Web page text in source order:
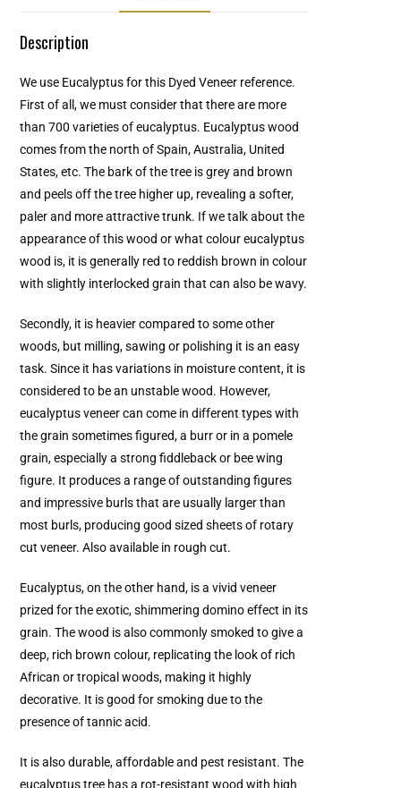
Description
We use Eucalyptus for this Dyed Veneer reference.
First of all, we must consider that there are more
than 700 varieties of eucalyptus. Eucalyptus wood
comes from the north of Spain, Australia, United
States, etc. The bark of the tree is grey and brown
and peels off the tree higher up, revealing a softer,
paler and more attractive trunk. If we talk about the
appearance of this wood or what colour eucalyptus
wood is, it is generally red to reddish brown in colour
with slightly interlocked grain that can also be wavy.
Secondly, it is heavier compared to some other
woods, but milling, sawing or polishing it is an easy
task. Since it has variations in moisture content, it is
considered to be an unstable wood. However,
eucalyptus veneer can come in different types with
the grain sometimes figured, a burr or in a pomele
grain, especially a strong fiddleback or bee wing
figure. It produces a range of outstanding figures
and impressive burls that are usually larger than
most burls, producing good sized sheets of rotary
cut veneer. Also available in rough cut.
Eucalyptus, on the other hand, is a vivid veneer
prized for the exotic, shimmering domino effect in its
grain. The wood is also commonly smoked to give a
deep, rich brown colour, replicating the look of rich
African or tropical woods, making it highly
decorative. It is good for smoking due to the
presence of tannic acid.
It is also durable, affordable and pest resistant. The
eucalyptus tree has a rot-resistant wood with high